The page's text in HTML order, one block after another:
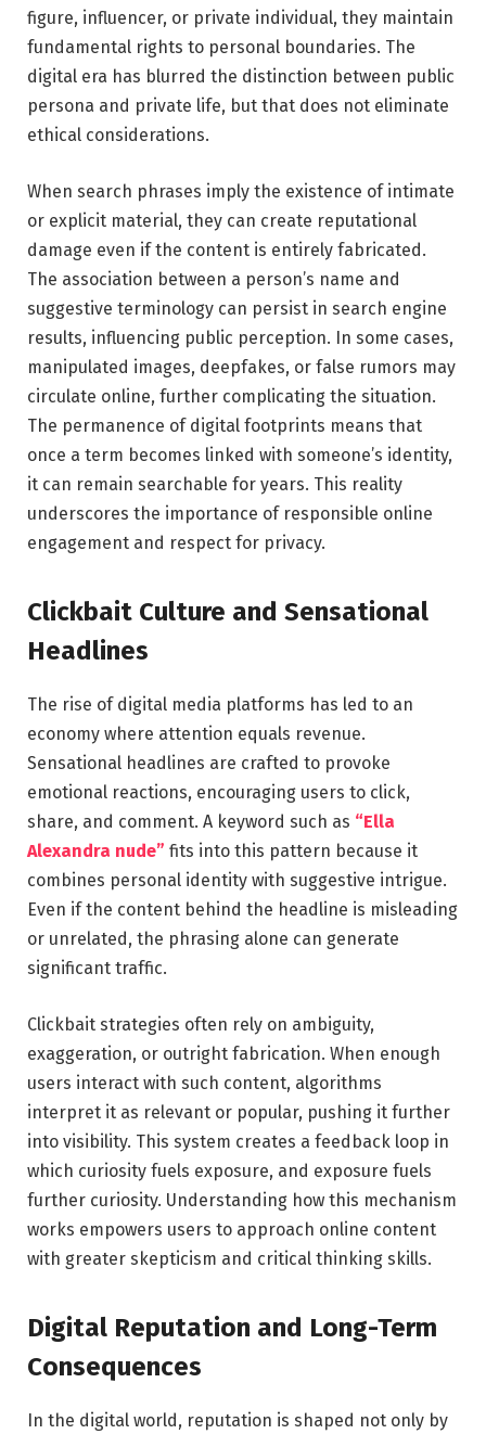
figure, influencer, or private individual, they maintain
fundamental rights to personal boundaries. The
digital era has blurred the distinction between public
persona and private life, but that does not eliminate
ethical considerations.
When search phrases imply the existence of intimate
or explicit material, they can create reputational
damage even if the content is entirely fabricated.
The association between a person’s name and
suggestive terminology can persist in search engine
results, influencing public perception. In some cases,
manipulated images, deepfakes, or false rumors may
circulate online, further complicating the situation.
The permanence of digital footprints means that
once a term becomes linked with someone’s identity,
it can remain searchable for years. This reality
underscores the importance of responsible online
engagement and respect for privacy.
Clickbait Culture and Sensational
Headlines
The rise of digital media platforms has led to an
economy where attention equals revenue.
Sensational headlines are crafted to provoke
emotional reactions, encouraging users to click,
share, and comment. A keyword such as “Ella
Alexandra nude” fits into this pattern because it
combines personal identity with suggestive intrigue.
Even if the content behind the headline is misleading
or unrelated, the phrasing alone can generate
significant traffic.
Clickbait strategies often rely on ambiguity,
exaggeration, or outright fabrication. When enough
users interact with such content, algorithms
interpret it as relevant or popular, pushing it further
into visibility. This system creates a feedback loop in
which curiosity fuels exposure, and exposure fuels
further curiosity. Understanding how this mechanism
works empowers users to approach online content
with greater skepticism and critical thinking skills.
Digital Reputation and Long-Term
Consequences
In the digital world, reputation is shaped not only by